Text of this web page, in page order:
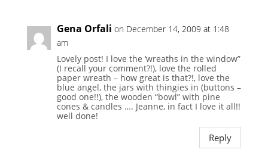
Gena Orfali on December 14, 2009 at 1:48
am
Lovely post! I love the ‘wreaths in the window”
(I recall your comment?!), love the rolled
paper wreath – how great is that?!, love the
blue angel, the jars with thingies in (buttons –
good one!!), the wooden “bowl” with pine
cones & candles …. Jeanne, in fact I love it all!!
well done!
Reply